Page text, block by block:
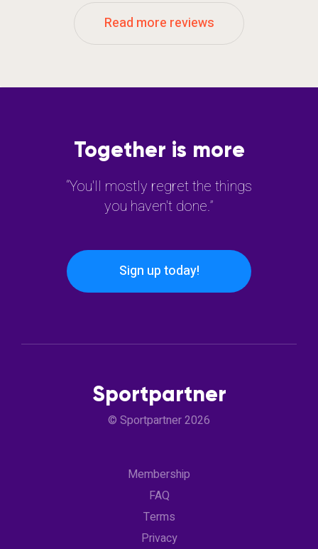
Read more reviews
Together is more
“You'll mostly regret the things
you haven't done.”
Sign up today!
Sportpartner
© Sportpartner 2026
Membership
FAQ
Terms
Privacy